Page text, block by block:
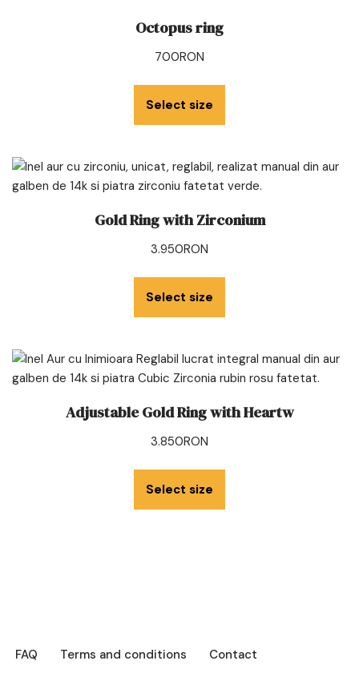
Octopus ring
700RON
Select size
Gold Ring with Zirconium
3.950RON
Select size
Adjustable Gold Ring with Heartw
3.850RON
Select size
FAQ Terms and conditions Contact